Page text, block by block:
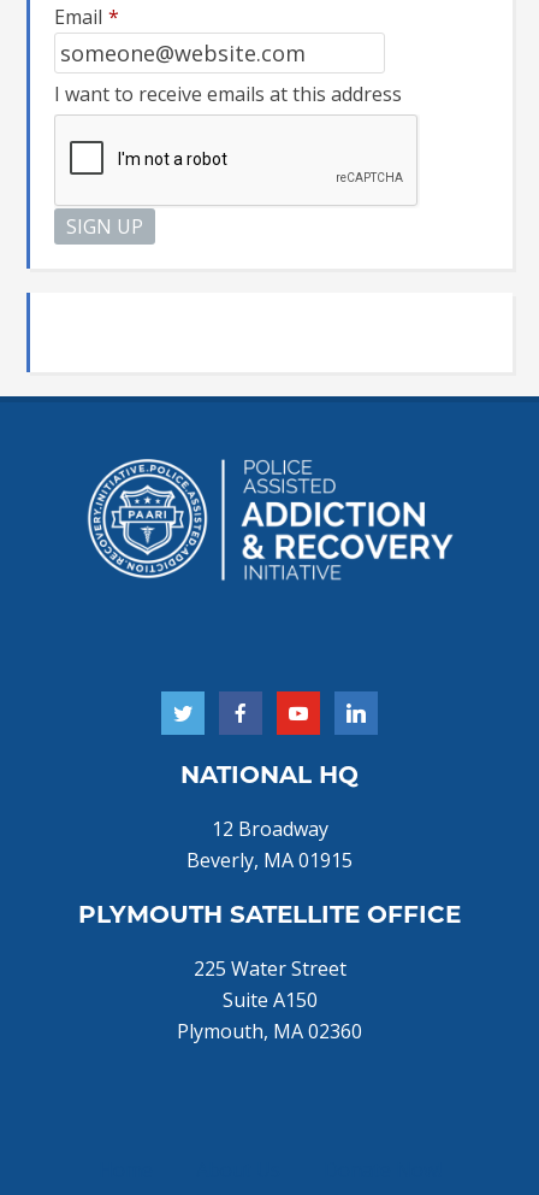
Email *
I want to receive emails at this address
NATIONAL HQ
12 Broadway
Beverly, MA 01915
PLYMOUTH SATELLITE OFFICE
225 Water Street
Suite A150
Plymouth, MA 02360